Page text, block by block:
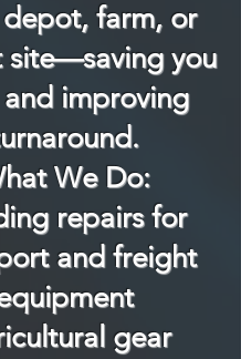
farm, or
site—saving you
improving
We Do:
repairs for
and freight
gear